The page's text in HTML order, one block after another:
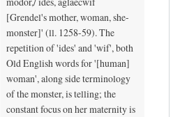
[Grendel's mother, woman, she-
monster]' (ll. 1258-59). The
repetition of 'ides' and 'wif', both
Old English words for '[human]
woman', along side terminology
of the monster, is telling; the
constant focus on her maternity is